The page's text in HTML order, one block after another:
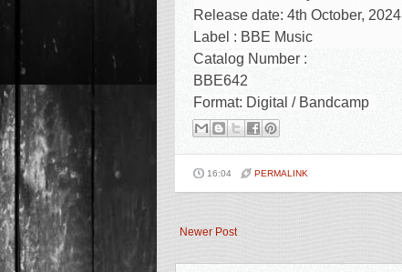
Release date: 4th October, 2024
Label : BBE Music
Catalog Number :
BBE642
Format: Digital / Bandcamp
16:04 PERMALINK
Newer Post